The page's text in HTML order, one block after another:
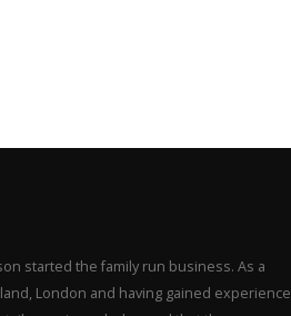
started the family run business. As a
London and having gained experience